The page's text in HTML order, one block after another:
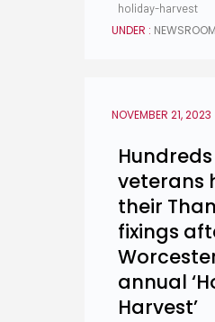
holiday-harvest
UNDER : NEWSROOM
NOVEMBER 21, 2023
veterans
their
fixings
annual
Harvest’